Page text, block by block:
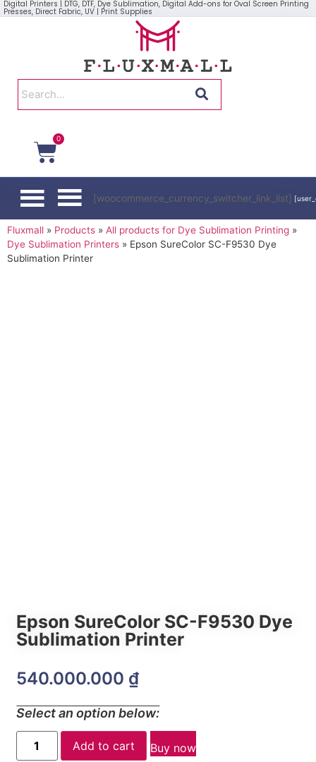
Digital Printers | DTG, DTF, Dye Sublimation, Digital Add-ons for Oval Screen Printing
Presses, Direct Fabric, UV | Print Supplies
0
[woocommerce_currency_switcher_link_list]
Fluxmall » Products » All products for Dye Sublimation Printing »
Dye Sublimation Printers » Epson SureColor SC-F9530 Dye
Sublimation Printer
Epson SureColor SC-F9530 Dye
Sublimation Printer
540.000.000 ₫
Select an option below:
Add to cart Buy now